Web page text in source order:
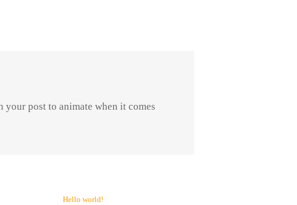
your post to animate when it comes
Hello world!